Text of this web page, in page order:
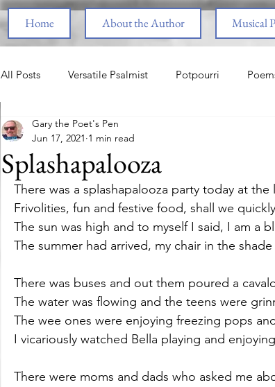
Home About the Author Musical
All Posts Versatile Psalmist Potpourri
Princess & the Pony
End Times Parenting Faith & Prayers
Spiritual Warfare Healing from Abuse End
Nature Motivational Life Lessons
Splashapalooza
Gary the Poet's Pen
Jun 17, 2021 1 min read
There was a splashapalooza party today at the
Frivolities, fun and festive food, shall we
The sun was high and to myself I said, I am a
The summer had arrived, my chair in the
There was buses and out them poured a
The water was flowing and the teens were
The wee ones were enjoying freezing pops
I vicariously watched Bella playing and
There were moms and dads who asked me